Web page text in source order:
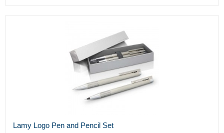
Lamy Logo Pen and Pencil Set